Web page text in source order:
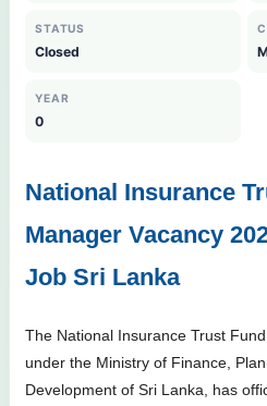
STATUS
Closed
YEAR
0
National Insurance
Manager Vacancy
Job Sri Lanka
The National Insurance Trust
under the Ministry of Finance,
Development of Sri Lanka, has